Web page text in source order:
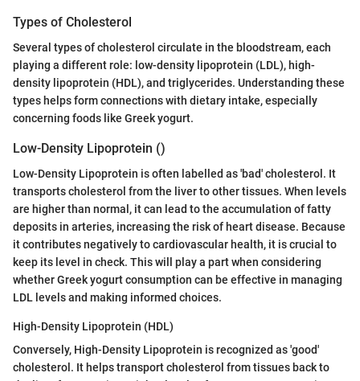
Types of Cholesterol
Several types of cholesterol circulate in the bloodstream, each
playing a different role: low-density lipoprotein (LDL), high-
density lipoprotein (HDL), and triglycerides. Understanding these
types helps form connections with dietary intake, especially
concerning foods like Greek yogurt.
Low-Density Lipoprotein ()
Low-Density Lipoprotein is often labelled as 'bad' cholesterol. It
transports cholesterol from the liver to other tissues. When levels
are higher than normal, it can lead to the accumulation of fatty
deposits in arteries, increasing the risk of heart disease. Because
it contributes negatively to cardiovascular health, it is crucial to
keep its level in check. This will play a part when considering
whether Greek yogurt consumption can be effective in managing
LDL levels and making informed choices.
High-Density Lipoprotein (HDL)
Conversely, High-Density Lipoprotein is recognized as 'good'
cholesterol. It helps transport cholesterol from tissues back to